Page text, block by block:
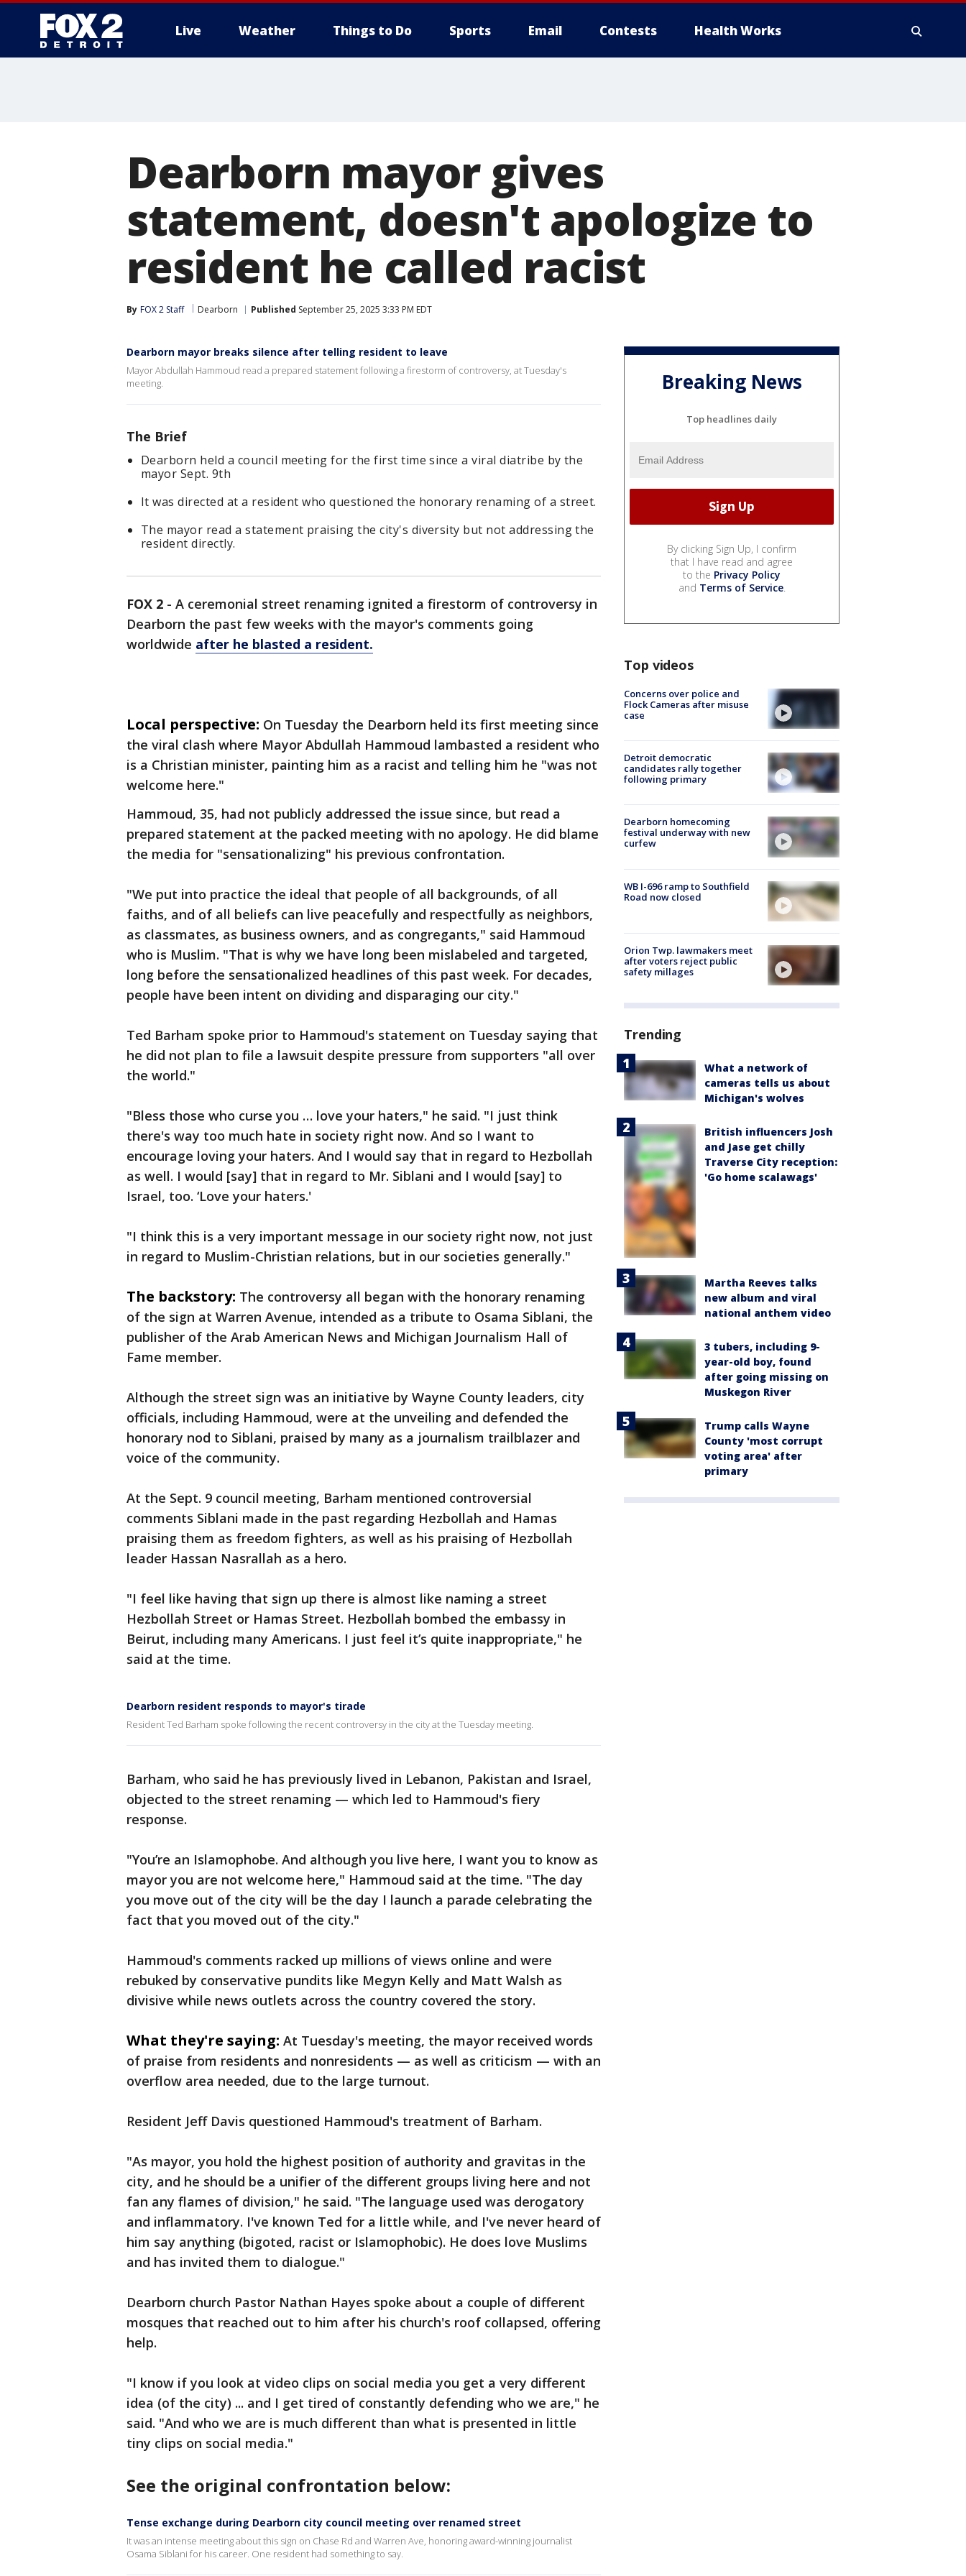
Live Weather Things to Do Sports Email Contests Health Works
Dearborn mayor gives
statement, doesn't apologize to
resident he called racist
By FOX 2 Staff Dearborn Published September 25, 2025 3:33 PM EDT
Dearborn mayor breaks silence after telling resident to leave
Mayor Abdullah Hammoud read a prepared statement following a firestorm of controversy, at Tuesday's
meeting.
The Brief
Dearborn held a council meeting for the first time since a viral diatribe by the
mayor Sept. 9th
It was directed at a resident who questioned the honorary renaming of a street.
The mayor read a statement praising the city's diversity but not addressing the
resident directly.
FOX 2 - A ceremonial street renaming ignited a firestorm of controversy in
Dearborn the past few weeks with the mayor's comments going
worldwide after he blasted a resident.
Local perspective: On Tuesday the Dearborn held its first meeting since
the viral clash where Mayor Abdullah Hammoud lambasted a resident who
is a Christian minister, painting him as a racist and telling him he "was not
welcome here."
Hammoud, 35, had not publicly addressed the issue since, but read a
prepared statement at the packed meeting with no apology. He did blame
the media for "sensationalizing" his previous confrontation.
"We put into practice the ideal that people of all backgrounds, of all
faiths, and of all beliefs can live peacefully and respectfully as neighbors,
as classmates, as business owners, and as congregants," said Hammoud
who is Muslim. "That is why we have long been mislabeled and targeted,
long before the sensationalized headlines of this past week. For decades,
people have been intent on dividing and disparaging our city."
Ted Barham spoke prior to Hammoud's statement on Tuesday saying that
he did not plan to file a lawsuit despite pressure from supporters "all over
the world."
"Bless those who curse you … love your haters," he said. "I just think
there's way too much hate in society right now. And so I want to
encourage loving your haters. And I would say that in regard to Hezbollah
as well. I would [say] that in regard to Mr. Siblani and I would [say] to
Israel, too. ‘Love your haters.'
"I think this is a very important message in our society right now, not just
in regard to Muslim-Christian relations, but in our societies generally."
The backstory: The controversy all began with the honorary renaming
of the sign at Warren Avenue, intended as a tribute to Osama Siblani, the
publisher of the Arab American News and Michigan Journalism Hall of
Fame member.
Although the street sign was an initiative by Wayne County leaders, city
officials, including Hammoud, were at the unveiling and defended the
honorary nod to Siblani, praised by many as a journalism trailblazer and
voice of the community.
At the Sept. 9 council meeting, Barham mentioned controversial
comments Siblani made in the past regarding Hezbollah and Hamas
praising them as freedom fighters, as well as his praising of Hezbollah
leader Hassan Nasrallah as a hero.
"I feel like having that sign up there is almost like naming a street
Hezbollah Street or Hamas Street. Hezbollah bombed the embassy in
Beirut, including many Americans. I just feel it’s quite inappropriate," he
said at the time.
Dearborn resident responds to mayor's tirade
Resident Ted Barham spoke following the recent controversy in the city at the Tuesday meeting.
Barham, who said he has previously lived in Lebanon, Pakistan and Israel,
objected to the street renaming — which led to Hammoud's fiery
response.
"You’re an Islamophobe. And although you live here, I want you to know as
mayor you are not welcome here," Hammoud said at the time. "The day
you move out of the city will be the day I launch a parade celebrating the
fact that you moved out of the city."
Hammoud's comments racked up millions of views online and were
rebuked by conservative pundits like Megyn Kelly and Matt Walsh as
divisive while news outlets across the country covered the story.
What they're saying: At Tuesday's meeting, the mayor received words
of praise from residents and nonresidents — as well as criticism — with an
overflow area needed, due to the large turnout.
Resident Jeff Davis questioned Hammoud's treatment of Barham.
"As mayor, you hold the highest position of authority and gravitas in the
city, and he should be a unifier of the different groups living here and not
fan any flames of division," he said. "The language used was derogatory
and inflammatory. I've known Ted for a little while, and I've never heard of
him say anything (bigoted, racist or Islamophobic). He does love Muslims
and has invited them to dialogue."
Dearborn church Pastor Nathan Hayes spoke about a couple of different
mosques that reached out to him after his church's roof collapsed, offering
help.
"I know if you look at video clips on social media you get a very different
idea (of the city) ... and I get tired of constantly defending who we are," he
said. "And who we are is much different than what is presented in little
tiny clips on social media."
See the original confrontation below:
Tense exchange during Dearborn city council meeting over renamed street
It was an intense meeting about this sign on Chase Rd and Warren Ave, honoring award-winning journalist
Osama Siblani for his career. One resident had something to say.
Breaking News
Top headlines daily
By clicking Sign Up, I confirm
that I have read and agree
to the Privacy Policy
and Terms of Service.
Top videos
Concerns over police and
Flock Cameras after misuse
case
Detroit democratic
candidates rally together
following primary
Dearborn homecoming
festival underway with new
curfew
WB I-696 ramp to Southfield
Road now closed
Orion Twp. lawmakers meet
after voters reject public
safety millages
Trending
What a network of
cameras tells us about
Michigan's wolves
British influencers Josh
and Jase get chilly
Traverse City reception:
'Go home scalawags'
Martha Reeves talks
new album and viral
national anthem video
3 tubers, including 9-
year-old boy, found
after going missing on
Muskegon River
Trump calls Wayne
County 'most corrupt
voting area' after
primary